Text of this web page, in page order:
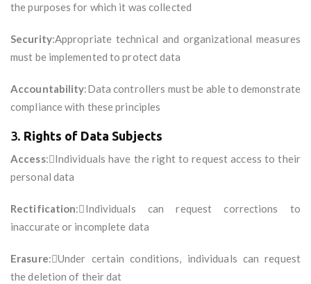
the purposes for which it was collected
Security:Appropriate technical and organizational measures
must be implemented to protect data
Accountability:Data controllers must be able to demonstrate
compliance with these principles
3. Rights of Data Subjects
Access:Individuals have the right to request access to their
personal data
Rectification:Individuals can request corrections to
inaccurate or incomplete data
Erasure:Under certain conditions, individuals can request
the deletion of their dat